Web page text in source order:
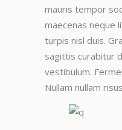
mauris tempor
maecenas neque
turpis nisl duis.
sagittis curabitur
vestibulum.
Nullam nullam